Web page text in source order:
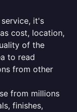
it's
cost, location,
of the
to read
from other
from millions
finishes,